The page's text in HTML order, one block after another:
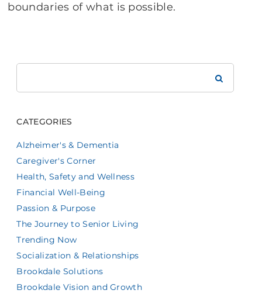
boundaries of what is possible.
CATEGORIES
Alzheimer's & Dementia
Caregiver's Corner
Health, Safety and Wellness
Financial Well-Being
Passion & Purpose
The Journey to Senior Living
Trending Now
Socialization & Relationships
Brookdale Solutions
Brookdale Vision and Growth